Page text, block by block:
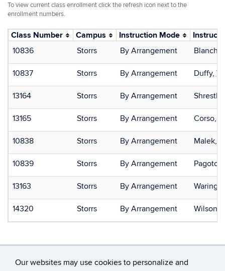
Our websites may use cookies to personalize and
To view current class enrollment click the refresh icon next to the
enrollment numbers.
Class Number Campus Instruction Mode
10836
Storrs By Arrangement
10837 Storrs By Arrangement Duffy,
13164 Storrs By Arrangement
13165 Storrs By Arrangement Corso,
10838 Storrs By Arrangement Malek,
10839 Storrs By Arrangement Pagoto,
13163 Storrs By Arrangement Waring,
14320 Storrs By Arrangement Wilson,